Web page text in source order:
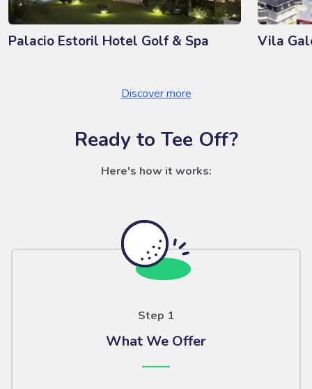
Palacio Estoril Hotel Golf & Spa Vila
Discover more
Ready to Tee Off?
Here's how it works:
Step 1
What We Offer